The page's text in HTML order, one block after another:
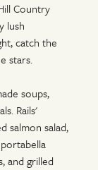
Country
lush
catch the
stars.
soups,
Rails'
salmon salad,
and grilled